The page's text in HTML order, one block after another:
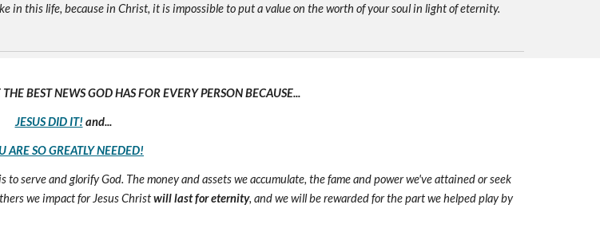
in this life, because in Christ, it is impossible to put a value on the worth of your soul in light of eternity.
BEST NEWS GOD HAS FOR EVERY PERSON BECAUSE...
JESUS DID IT! and...
ARE SO GREATLY NEEDED!
serve and glorify God. The money and assets we accumulate, the fame and power we've attained or seek
we impact for Jesus Christwill last for eternity, and we will be rewarded for the part we helped play by